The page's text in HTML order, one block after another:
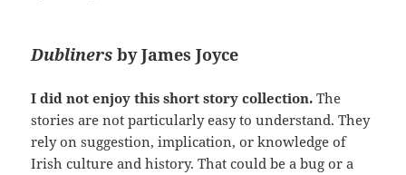
Dubliners by James Joyce
I did not enjoy this short story collection. The
stories are not particularly easy to understand. They
rely on suggestion, implication, or knowledge of
Irish culture and history. That could be a bug or a